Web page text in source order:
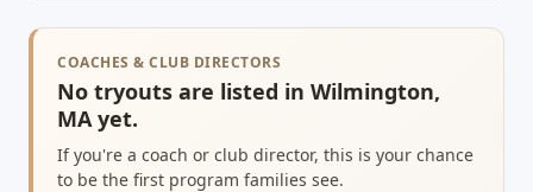
COACHES & CLUB DIRECTORS
No tryouts are listed in Wilmington,
MA yet.
If you're a coach or club director, this is your chance
to be the first program families see.